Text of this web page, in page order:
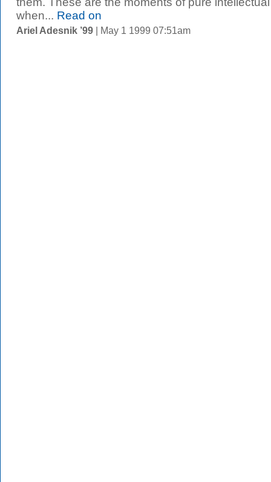
when... Read on
Ariel Adesnik ’99 | May 1 1999 07:51am